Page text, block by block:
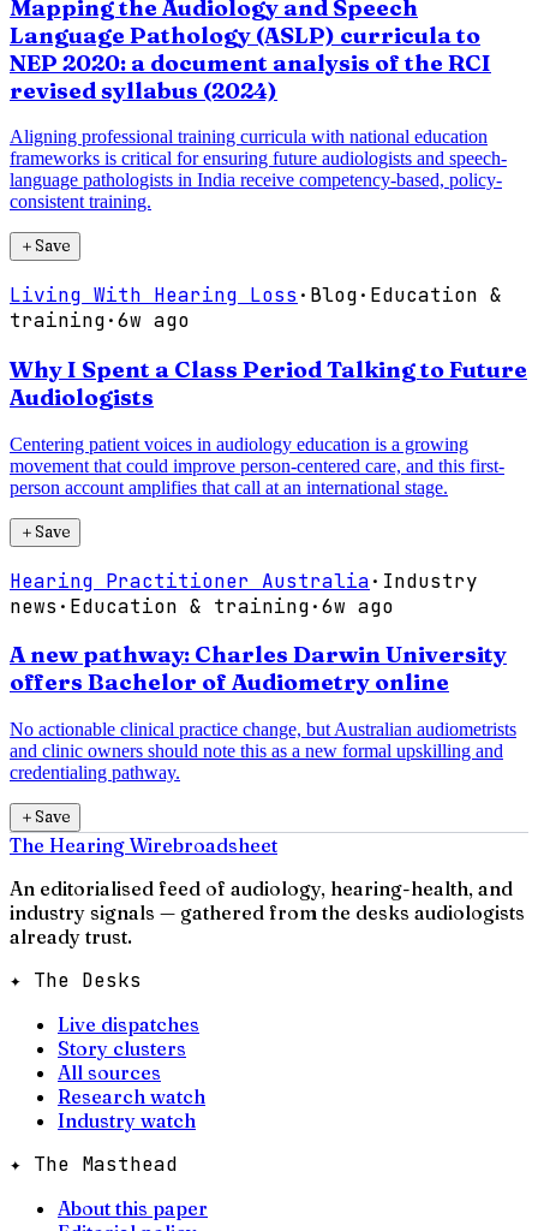
Mapping the Audiology and Speech
Language Pathology (ASLP) curricula to
NEP 2020: a document analysis of the RCI
revised syllabus (2024)
Aligning professional training curricula with national education
frameworks is critical for ensuring future audiologists and speech-
language pathologists in India receive competency-based, policy-
consistent training.
＋Save
Living With Hearing Loss · Blog· Education &
training·6w ago
Why I Spent a Class Period Talking to Future
Audiologists
Centering patient voices in audiology education is a growing
movement that could improve person-centered care, and this first-
person account amplifies that call at an international stage.
＋Save
Hearing Practitioner Australia· Industry
news · Education & training·6w ago
A new pathway: Charles Darwin University
offers Bachelor of Audiometry online
No actionable clinical practice change, but Australian audiometrists
and clinic owners should note this as a new formal upskilling and
credentialing pathway.
＋Save
The Hearing Wirebroadsheet
An editorialised feed of audiology, hearing-health, and
industry signals — gathered from the desks audiologists
already trust.
✦ The Desks
Live dispatches
Story clusters
All sources
Research watch
Industry watch
✦ The Masthead
About this paper